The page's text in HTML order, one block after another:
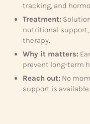
tracking, and
Treatment:
nutritional
therapy.
Why it matters:
prevent long-term
Reach out: No
support is available.